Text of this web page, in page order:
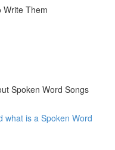
Write Them
Spoken Word Songs
what is a Spoken Word